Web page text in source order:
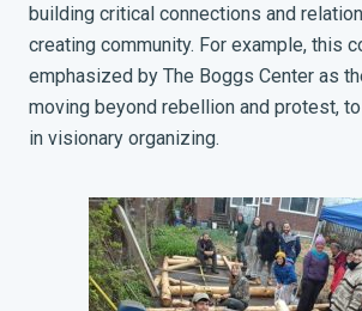
building critical connections and
creating community. For example, this
emphasized by The Boggs Center as
moving beyond rebellion and protest,
in visionary organizing.